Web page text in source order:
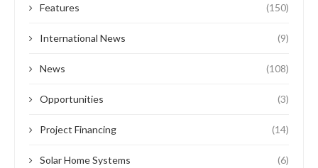
Features (150)
International News (9)
News (108)
Opportunities (3)
Project Financing (14)
Solar Home Systems (6)